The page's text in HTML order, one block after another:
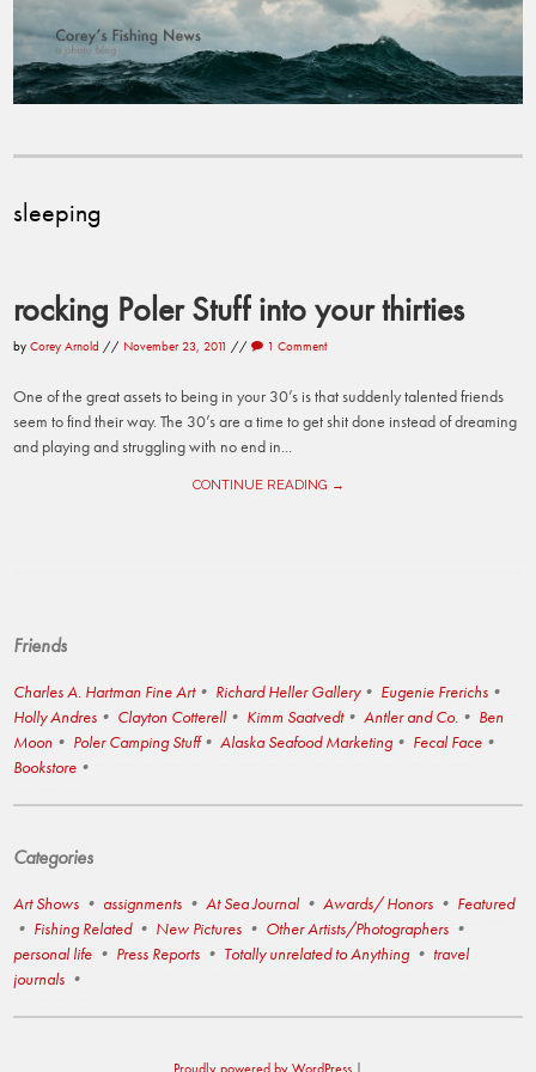
sleeping
rocking Poler Stuff into your thirties
byCorey Arnold // November 23, 2011 // 1 Comment
One of the great assets to being in your 30’s is that suddenly talented friends
seem to find their way. The 30’s are a time to get shit done instead of dreaming
and playing and struggling with no end in...
CONTINUE READING →
Friends
Charles A. Hartman Fine Art Richard Heller Gallery
Eugenie Frerichs
Holly Andres
Clayton Cotterell Kimm Saatvedt Antler and Co.
Ben
Moon
Poler Camping Stuff Alaska Seafood Marketing
Fecal Face
Bookstore
Categories
Art Shows assignments At Sea Journal Awards/ Honors
Featured
Fishing Related
New Pictures
Other Artists/Photographers
personal life
Press Reports Totally unrelated to Anything
travel
journals